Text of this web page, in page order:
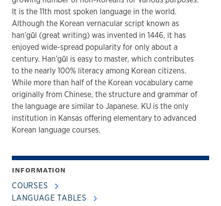
It is the 11th most spoken language in the world.
Although the Korean vernacular script known as
han’gŭl (great writing) was invented in 1446, it has
enjoyed wide-spread popularity for only about a
century. Han’gŭl is easy to master, which contributes
to the nearly 100% literacy among Korean citizens.
While more than half of the Korean vocabulary came
originally from Chinese, the structure and grammar of
the language are similar to Japanese. KU is the only
institution in Kansas offering elementary to advanced
Korean language courses.
INFORMATION
COURSES
LANGUAGE TABLES